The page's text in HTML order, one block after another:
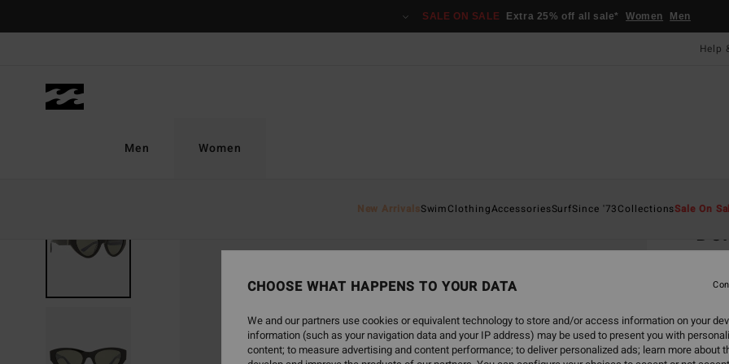
SALE ON SALE Extra 25% off all sale* Women Men
Help
Men Women
New ArrivalsSwimClothingAccessoriesSurfSince '73CollectionsSale On
CHOOSE WHAT HAPPENS TO YOUR DATA
We and our partners use cookies or equivalent technology to store and/or access information on your
information (such as your navigation data and your IP address) may be used to present you with
content; to measure advertising and content performance; to deliver personalized ads; learn more about